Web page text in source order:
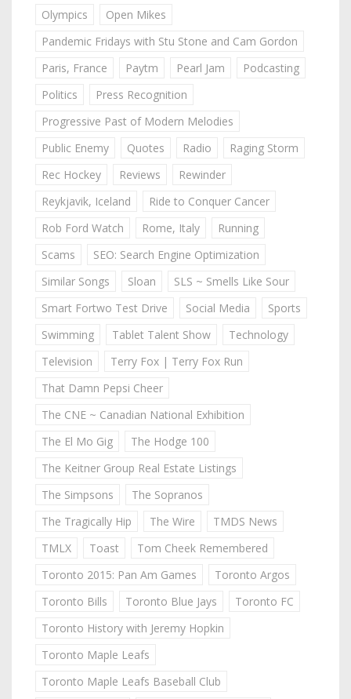
Olympics
Open Mikes
Pandemic Fridays with Stu Stone and Cam Gordon
Paris, France
Paytm Pearl Jam
Podcasting
Politics
Press Recognition
Progressive Past of Modern Melodies
Public Enemy
Quotes Radio
Raging Storm
Rec Hockey
Reviews
Rewinder
Reykjavik, Iceland
Ride to Conquer Cancer
Rob Ford Watch
Rome, Italy
Running
Scams
SEO: Search Engine Optimization
Similar Songs
Sloan
SLS ~ Smells Like Sour
Smart Fortwo Test Drive
Social Media
Sports
Swimming
Tablet Talent Show
Technology
Television
Terry Fox | Terry Fox Run
That Damn Pepsi Cheer
The CNE ~ Canadian National Exhibition
The El Mo Gig
The Hodge 100
The Keitner Group Real Estate Listings
The Simpsons
The Sopranos
The Tragically Hip
The Wire
TMDS News
TMLX
Toast
Tom Cheek Remembered
Toronto 2015: Pan Am Games
Toronto Argos
Toronto Bills
Toronto Blue Jays
Toronto FC
Toronto History with Jeremy Hopkin
Toronto Maple Leafs
Toronto Maple Leafs Baseball Club